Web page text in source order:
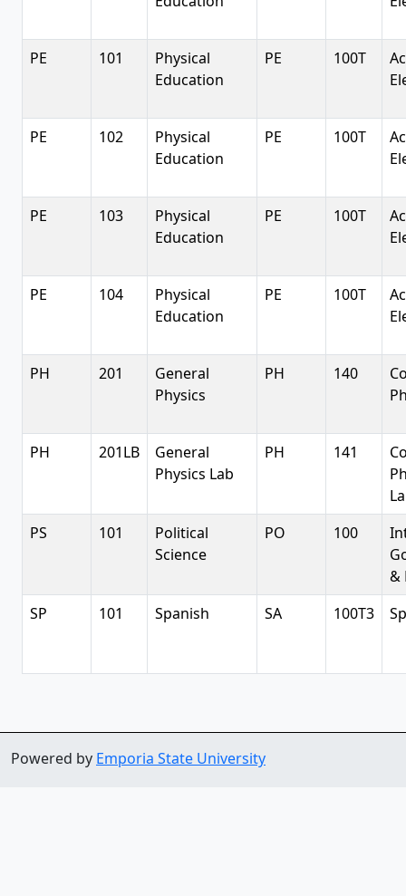
PE 101
Physical
Education
PE 100T
PE 102
Physical
Education
PE 100T
PE 103
Physical
Education
PE 100T
PE 104
Physical
Education
PE 100T
PH 201
General
Physics
PH 140
PH 201LB
General
Physics Lab
PH 141
PS
101
Political
Science
PO 100
&
SP
101 Spanish SA 100T3
Powered by Emporia State University